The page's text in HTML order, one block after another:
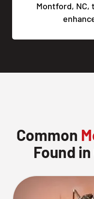
Montford,
Common
Found